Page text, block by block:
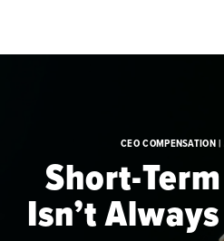
CEO COMPENSATION
Short-
Isn’t